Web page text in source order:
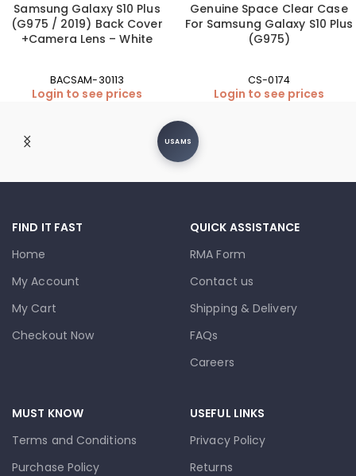
Samsung Galaxy S10 Plus
(G975 / 2019) Back Cover
+Camera Lens – White
BACSAM-30113
Login to see prices
Genuine Space Clear Case
For Samsung Galaxy S10 Plus
(G975)
CS-0174
Login to see prices
USAMS
FIND IT FAST
Home
My Account
My Cart
Checkout Now
QUICK ASSISTANCE
RMA Form
Contact us
Shipping & Delivery
FAQs
Careers
MUST KNOW
Terms and Conditions
Purchase Policy
USEFUL LINKS
Privacy Policy
Returns